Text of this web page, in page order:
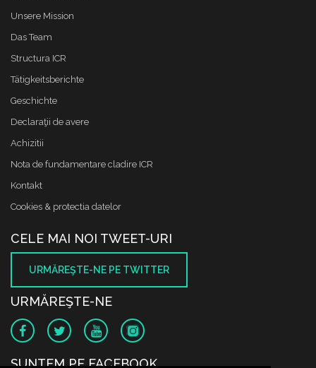
Unsere Mission
Das Team
Structura ICR
Tätigkeitsberichte
Geschichte
Declaraţii de avere
Achizitii
Nota de fundamentare cladire ICR
Kontakt
Cookies & protectia datelor
CELE MAI NOI TWEET-URI
URMĂREŞTE-NE PE TWITTER
URMĂREŞTE-NE
SUNTEM PE FACEBOOK